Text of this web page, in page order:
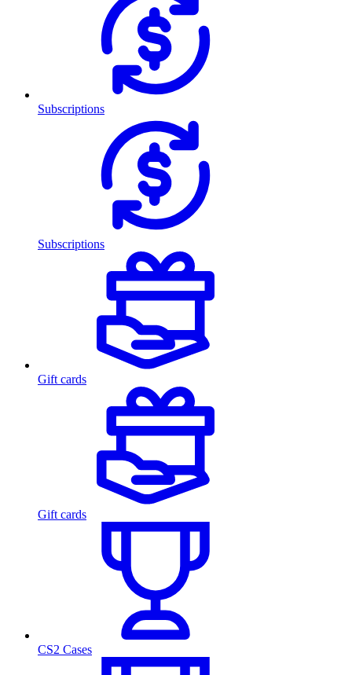
Subscriptions
Subscriptions
Gift cards
Gift cards
CS2 Cases